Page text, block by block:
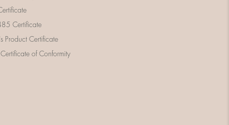
Certificate
Product Certificate
of Conformity